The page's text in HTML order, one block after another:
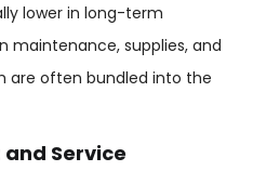
lower in long-term
maintenance, supplies, and
are often bundled into the
Service